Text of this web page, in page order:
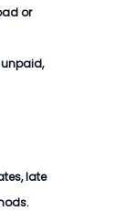
or
late